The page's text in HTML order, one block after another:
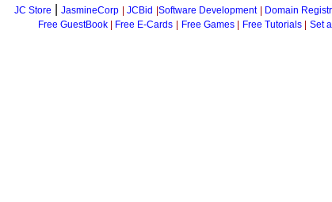
JC Store JasmineCorp JCBid Software Development Domain
Free GuestBook| Free E-Cards Free Games| Free Tutorials| Set